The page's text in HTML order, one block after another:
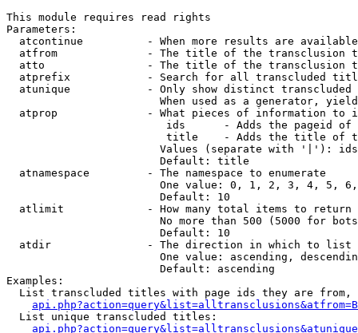
This module requires read rights
Parameters:
atcontinue          - When more results are
atfrom              - The title of the transclusion
atto                - The title of the transclusion
atprefix            - Search for all transcluded
atunique            - Only show distinct
When used as a generator,
atprop              - What pieces of information to
ids      - Adds the pageid
title    - Adds the title of
Values (separate with '|'):
                        Default: title
  atnamespace         - The namespace to enumerate
One value: 0, 1, 2, 3, 4, 5,
                        Default: 10
  atlimit             - How many total items to return
No more than 500 (5000 for
                        Default: 10
  atdir               - The direction in which to list
One value: ascending,
                        Default: ascending
Examples:
List transcluded titles with page ids they are
  List unique transcluded titles: